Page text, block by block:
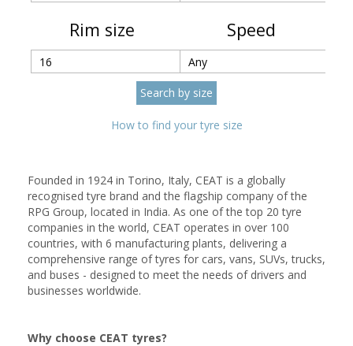
Rim size Speed
How to find your tyre size
Founded in 1924 in Torino, Italy, CEAT is a globally
recognised tyre brand and the flagship company of the
RPG Group, located in India. As one of the top 20 tyre
companies in the world, CEAT operates in over 100
countries, with 6 manufacturing plants, delivering a
comprehensive range of tyres for cars, vans, SUVs, trucks,
and buses - designed to meet the needs of drivers and
businesses worldwide.
Why choose CEAT tyres?